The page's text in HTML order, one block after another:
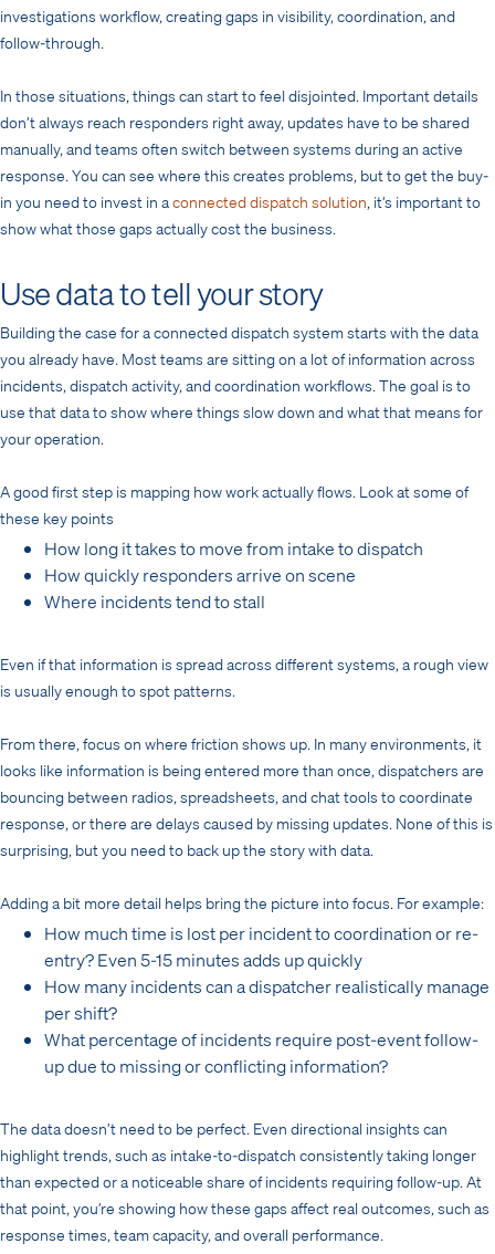
investigations workflow, creating gaps in visibility, coordination, and
follow-through.
In those situations, things can start to feel disjointed. Important details
don’t always reach responders right away, updates have to be shared
manually, and teams often switch between systems during an active
response. You can see where this creates problems, but to get the buy-
in you need to invest in aconnected dispatch solution, it’s important to
show what those gaps actually cost the business.
Use data to tell your story
Building the case for a connected dispatch system starts with the data
you already have. Most teams are sitting on a lot of information across
incidents, dispatch activity, and coordination workflows. The goal is to
use that data to show where things slow down and what that means for
your operation.
A good first step is mapping how work actually flows. Look at some of
these key points
How long it takes to move from intake to dispatch
How quickly responders arrive on scene
Where incidents tend to stall
Even if that information is spread across different systems, a rough view
is usually enough to spot patterns.
From there, focus on where friction shows up. In many environments, it
looks like information is being entered more than once, dispatchers are
bouncing between radios, spreadsheets, and chat tools to coordinate
response, or there are delays caused by missing updates. None of this is
surprising, but you need to back up the story with data.
Adding a bit more detail helps bring the picture into focus. For example:
How much time is lost per incident to coordination or re-
entry? Even 5-15 minutes adds up quickly
How many incidents can a dispatcher realistically manage
per shift?
What percentage of incidents require post-event follow-
up due to missing or conflicting information?
The data doesn’t need to be perfect. Even directional insights can
highlight trends, such as intake-to-dispatch consistently taking longer
than expected or a noticeable share of incidents requiring follow-up. At
that point, you’re showing how these gaps affect real outcomes, such as
response times, team capacity, and overall performance.